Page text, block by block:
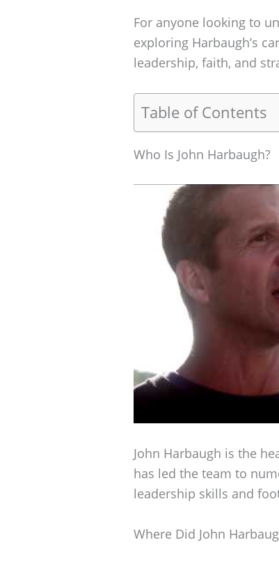
For anyone looking to
exploring Harbaugh’s
leadership, faith, and
Table of Contents
Who Is John Harbaugh?
John Harbaugh is the
has led the team to
leadership skills and
Where Did John